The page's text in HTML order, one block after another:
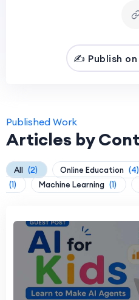
✍️ Publish on
Published Work
Articles by
All (2) Online Education (4)
(1)
Machine Learning (1)